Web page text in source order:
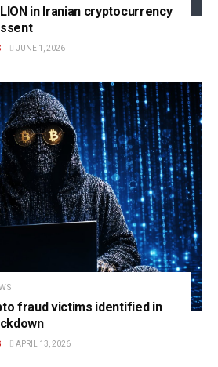
in Iranian cryptocurrency
JUNE 1, 2026
fraud victims identified in
APRIL 13, 2026